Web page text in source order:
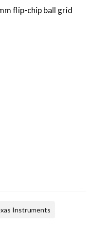
flip-chip ball grid
Instruments